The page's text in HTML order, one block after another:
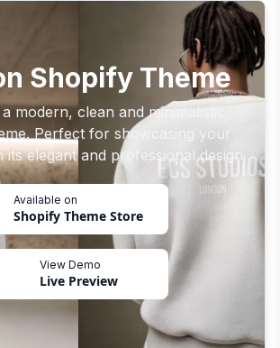
Shopify Theme
modern, clean and minimalistic
Perfect for showcasing your
elegant and professional design.
Available on
Shopify Theme Store
View Demo
Live Preview